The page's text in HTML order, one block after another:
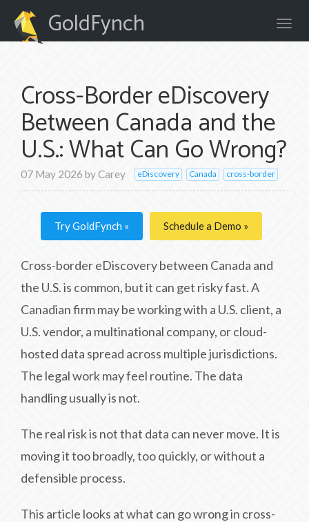
GoldFynch
Cross-Border eDiscovery
Between Canada and the
U.S.: What Can Go Wrong?
07 May 2026 byCarey eDiscovery Canada cross-border
Try GoldFynch Schedule a Demo
Cross-border eDiscovery between Canada and
the U.S. is common, but it can get risky fast. A
Canadian firm may be working with a U.S. client, a
U.S. vendor, a multinational company, or cloud-
hosted data spread across multiple jurisdictions.
The legal work may feel routine. The data
handling usually is not.
The real risk is not that data can never move. It is
moving it too broadly, too quickly, or without a
defensible process.
This article looks at what can go wrong in cross-